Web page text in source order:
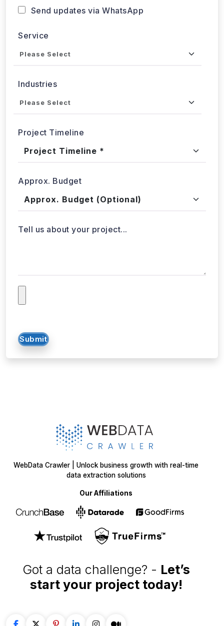
start your projecttoday!
WebData Crawler | Unlock business growth with real-time
data extraction solutions
Our Affiliations